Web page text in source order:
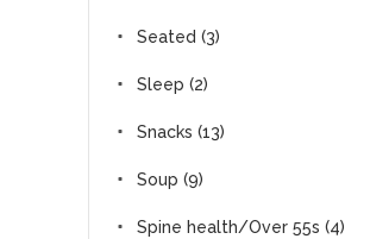
Seated (3)
Sleep (2)
Snacks (13)
Soup (9)
Spine health/Over 55s (4)